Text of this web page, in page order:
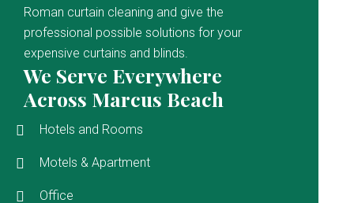
Roman curtain cleaning and give the
professional possible solutions for your
expensive curtains and blinds.
We Serve Everywhere
Across Marcus Beach
Hotels and Rooms
Motels & Apartment
Office